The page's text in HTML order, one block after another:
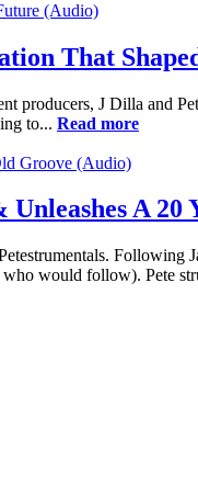
That
producers, J Dilla and
to... Read more
A
would follow). Pete